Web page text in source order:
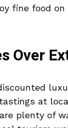
fine food on
Over
at
plenty of